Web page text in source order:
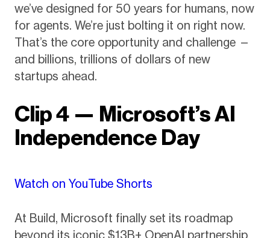
we’ve designed for 50 years for humans, now
for agents. We’re just bolting it on right now.
That’s the core opportunity and challenge —
and billions, trillions of dollars of new
startups ahead.
Clip 4 — Microsoft’s AI
Independence Day
Watch on YouTube Shorts
At Build, Microsoft finally set its roadmap
beyond its iconic $13B+ OpenAI partnership